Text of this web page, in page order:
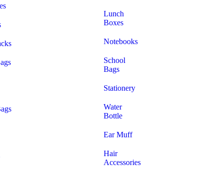
Lunch
Boxes
Notebooks
School
Bags
Stationery
Water
Bottle
Ear Muff
Hair
Accessories